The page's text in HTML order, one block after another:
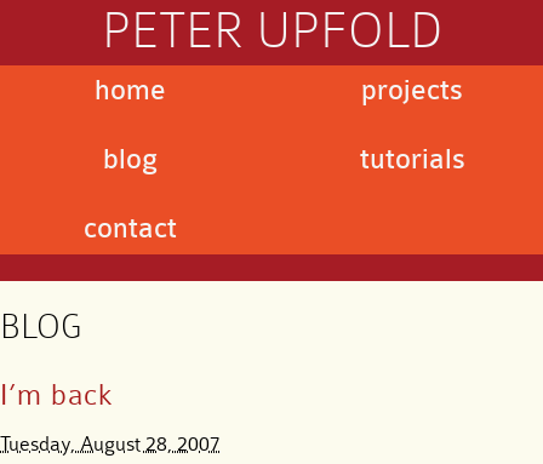
PETER UPFOLD
home
blog
contact
projects
tutorials
BLOG
I’m back
Tuesday, August 28, 2007